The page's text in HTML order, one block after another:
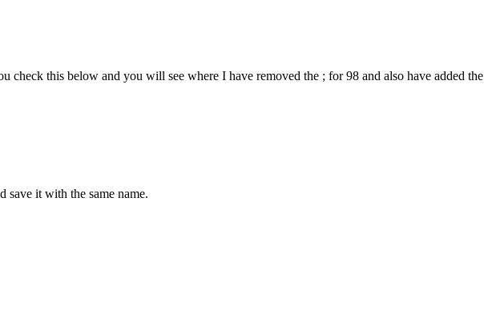
check this below and you will see where I have removed the ; for 98 and also have added
save it with the same name.